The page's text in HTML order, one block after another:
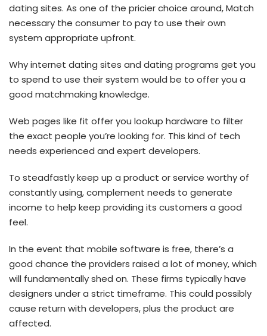
dating sites. As one of the pricier choice around, Match
necessary the consumer to pay to use their own
system appropriate upfront.
Why internet dating sites and dating programs get you
to spend to use their system would be to offer you a
good matchmaking knowledge.
Web pages like fit offer you lookup hardware to filter
the exact people you’re looking for. This kind of tech
needs experienced and expert developers.
To steadfastly keep up a product or service worthy of
constantly using, complement needs to generate
income to help keep providing its customers a good
feel.
In the event that mobile software is free, there’s a
good chance the providers raised a lot of money, which
will fundamentally shed on. These firms typically have
designers under a strict timeframe. This could possibly
cause return with developers, plus the product are
affected.